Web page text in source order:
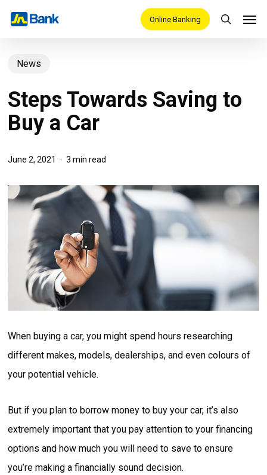
content
Online Banking
search
News
Steps Towards Saving to
Buy a Car
June 2, 2021 3 min read
When buying a car, you might spend hours researching
different makes, models, dealerships, and even colours of
your potential vehicle.
But if you plan to borrow money to buy your car, it’s also
extremely important that you pay attention to your financing
options and how much you will need to save to ensure
you’re making a financially sound decision.